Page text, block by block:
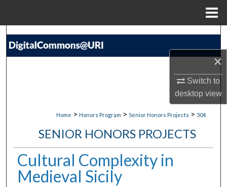
×
Switch to
desktopview
Search
About
Digital Commons Network™
Home > Honors Program > Senior Honors Projects > 304
SENIOR HONORS PROJECTS
Cultural Complexity in
Medieval Sicily